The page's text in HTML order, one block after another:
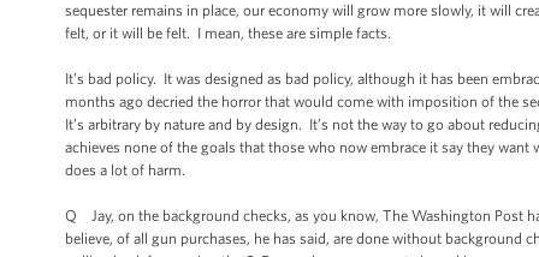
sequester remains in place, our economy will grow more slowly, it will
felt, or it will be felt. I mean, these are simple facts.
It’s bad policy. It was designed as bad policy, although it has been
months ago decried the horror that would come with imposition of the
It’s arbitrary by nature and by design. It’s not the way to go about
achieves none of the goals that those who now embrace it say they
does a lot of harm.
Q Jay, on the background checks, as you know, The Washington Post
believe, of all gun purchases, he has said, are done without